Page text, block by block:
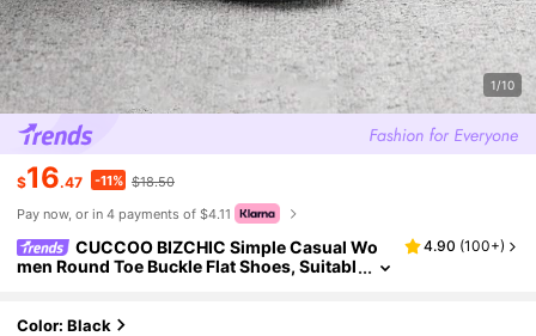
1/10
$16.47 -11% $18.50
Pay now, or in 4 payments of $4.11
CUCCOO BIZCHIC Simple Casual Wo
men Round Toe Buckle Flat Shoes, Suitabl
4.90 (100+)
Color: Black